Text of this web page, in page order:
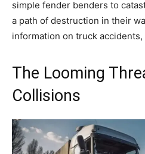
simple fender benders to
a path of destruction in their
information on truck accidents,
The Looming
Collisions